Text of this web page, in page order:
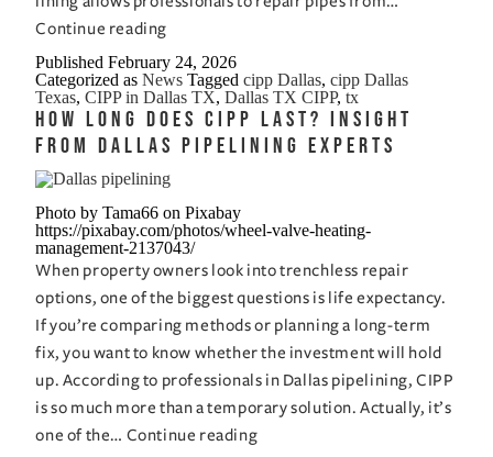
Continue reading
Dallas,
TX:
Get
Your
Fixed
Without
Digging
Up
Half
the
Block
PublishedFebruary 24, 2026
Categorized asNews Taggedcipp Dallas,cipp Dallas
Texas,CIPP in Dallas TX,Dallas TX CIPP,tx
How Long Does CIPP Last? Insight
from Dallas Pipelining Experts
Photo by Tama66 on Pixabay
https://pixabay.com/photos/wheel-valve-heating-
management-2137043/
When property owners look into trenchless repair
options, one of the biggest questions is life expectancy.
If you’re comparing methods or planning a long-term
fix, you want to know whether the investment will hold
up. According to professionals in Dallas pipelining, CIPP
is so much more than a temporary solution. Actually, it’s
one of the… Continue readingHow